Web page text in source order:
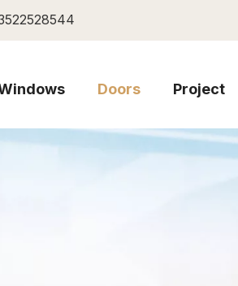
Doors Project